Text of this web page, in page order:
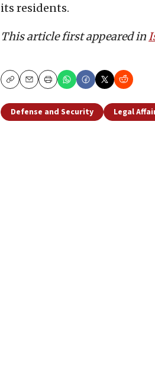
its residents.
This article first appeared in
CopyEmailPrint
Defense and Security Legal